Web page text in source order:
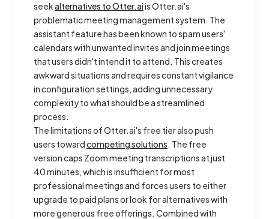
seekalternatives to Otter.aiis Otter.ai's
problematic meeting management system. The
assistant feature has been known to spam users'
calendars with unwanted invites and join meetings
that users didn't intend it to attend. This creates
awkward situations and requires constant vigilance
in configuration settings, adding unnecessary
complexity to what should be a streamlined
process.
The limitations of Otter.ai's free tier also push
users towardcompeting solutions. The free
version caps Zoom meeting transcriptions at just
40 minutes, which is insufficient for most
professional meetings and forces users to either
upgrade to paid plans or look for alternatives with
more generous free offerings. Combined with